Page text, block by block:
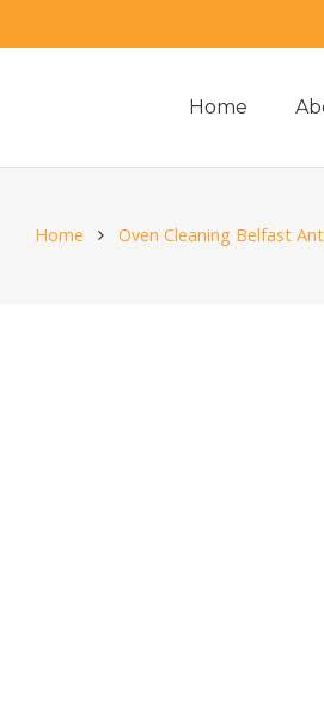
Home
Home Oven Cleaning Belfast